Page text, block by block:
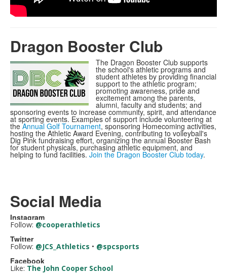
Dragon Booster Club
The Dragon Booster Club supports
the school's athletic programs and
student athletes by providing financial
support to the athletic program;
promoting awareness, pride and
excitement among the parents,
alumni, faculty and students; and
sponsoring events to increase community, spirit, and attendance
at sporting events. Examples of support include volunteering at
theAnnual Golf Tournament, sponsoring Homecoming activities,
hosting the Athletic Award Evening, contributing to volleyball's
Dig Pink fundraising effort, organizing the annual Booster Bash
for student physicals, purchasing athletic equipment, and
helping to fund facilities. Join the Dragon Booster Club today.
Social Media
Instagram
Follow: @cooperathletics
Twitter
Follow: @JCS_Athletics • @spcsports
Facebook
Like: The John Cooper School